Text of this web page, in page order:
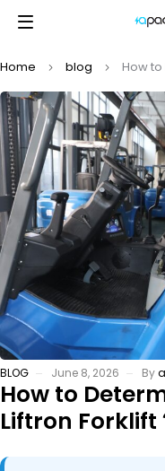
Home blog How to
BLOG June 8, 2026 By
How to
Liftron Forklift